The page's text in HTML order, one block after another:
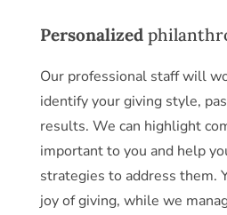
Personalized
Our professional staff will
identify your giving style,
results. We can highlight
important to you and help
strategies to address them.
joy of giving, while we